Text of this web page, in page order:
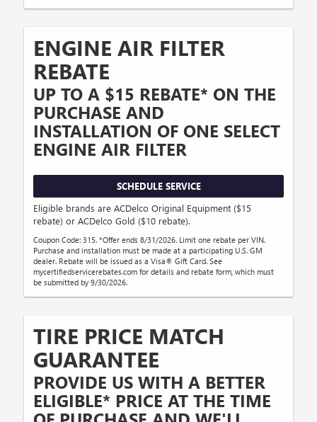
ENGINE AIR FILTER
REBATE
UP TO A $15 REBATE* ON THE
PURCHASE AND
INSTALLATION OF ONE SELECT
ENGINE AIR FILTER
SCHEDULE SERVICE
Eligible brands are ACDelco Original Equipment ($15
rebate) or ACDelco Gold ($10 rebate).
Coupon Code: 315. *Offer ends 8/31/2026. Limit one rebate per VIN.
Purchase and installation must be made at a participating U.S. GM
dealer. Rebate will be issued as a Visa® Gift Card. See
mycertifiedservicerebates.com for details and rebate form, which must
be submitted by 9/30/2026.
TIRE PRICE MATCH
GUARANTEE
PROVIDE US WITH A BETTER
ELIGIBLE* PRICE AT THE TIME